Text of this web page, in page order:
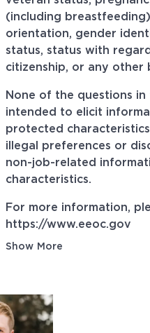
(including
orientation, gender
status, status with
citizenship, or any other
None of the questions
intended to elicit
protected
illegal preferences or
non-job-related
characteristics.
For more information,
https://www.eeoc.gov
Show More